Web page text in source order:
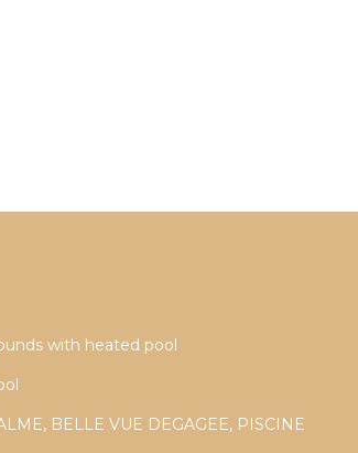
with heated pool
BELLE VUE DEGAGEE, PISCINE